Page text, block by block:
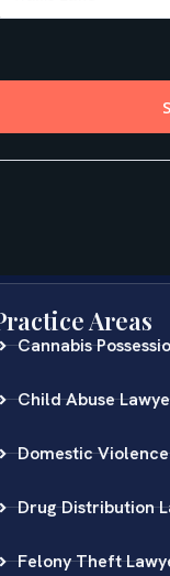
Areas
Cannabis
Child Abuse
Domestic
Drug Distribution
Felony Theft